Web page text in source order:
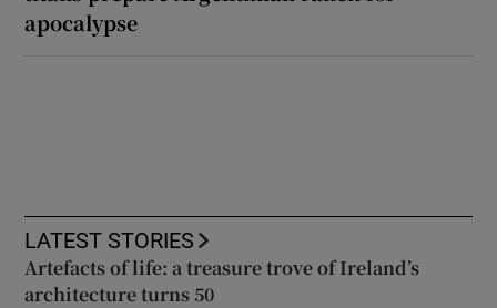
apocalypse
LATEST STORIES
Artefacts of life: a treasure trove of Ireland’s
architecture turns 50